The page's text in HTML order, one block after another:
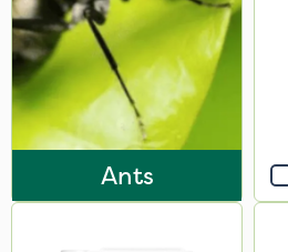
Agrigem
Sluxx HP
Gusto Iron
Techneat
Ants